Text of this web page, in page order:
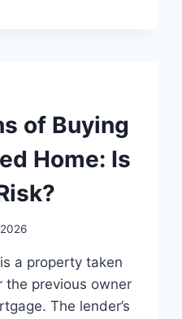
of Buying
Home: Is
a property taken
the previous owner
The lender’s